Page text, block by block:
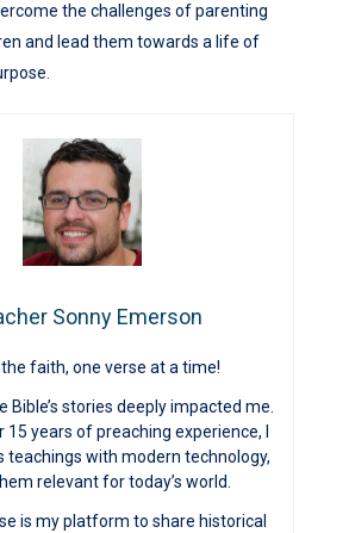
the challenges of parenting
and lead them towards a life of
Sonny Emerson
the faith, one verse at a time!
Bible’s stories deeply impacted me.
15 years of preaching experience, I
teachings with modern technology,
relevant for today’s world.
is my platform to share historical